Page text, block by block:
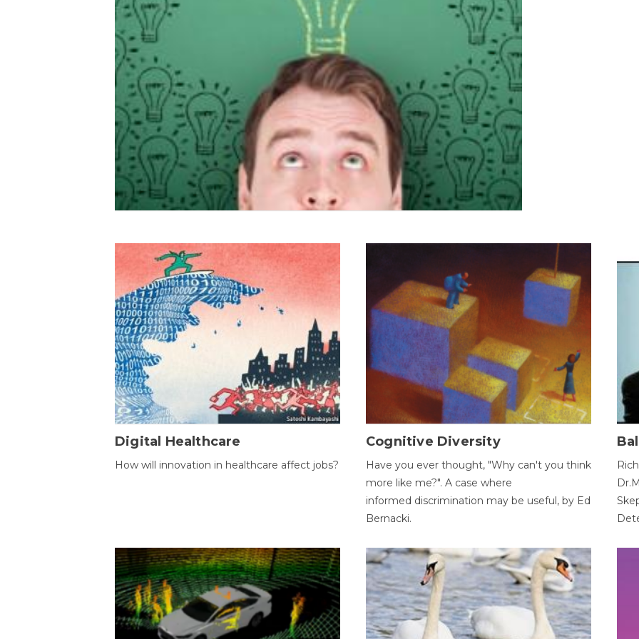
Digital Healthcare
How will innovation in healthcare affect jobs?
Cognitive Diversity
Have you ever thought, "Why can't you think
more like me?". A case where
informed discrimination may be useful, by Ed
Bernacki.